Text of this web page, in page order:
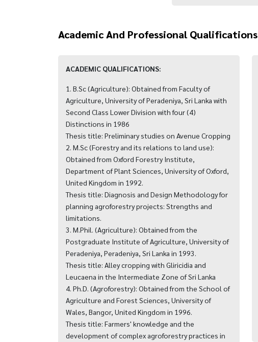
Academic And Professional Qualifications
ACADEMIC QUALIFICATIONS:
1. B.Sc (Agriculture): Obtained from Faculty of
Agriculture, University of Peradeniya, Sri Lanka with
Second Class Lower Division with four (4)
Distinctions in 1986
Thesis title: Preliminary studies on Avenue Cropping
2. M.Sc (Forestry and its relations to land use):
Obtained from Oxford Forestry Institute,
Department of Plant Sciences, University of Oxford,
United Kingdom in 1992.
Thesis title: Diagnosis and Design Methodology for
planning agroforestry projects: Strengths and
limitations.
3. M.Phil. (Agriculture): Obtained from the
Postgraduate Institute of Agriculture, University of
Peradeniya, Peradeniya, Sri Lanka in 1993.
Thesis title: Alley cropping with Gliricidia and
Leucaena in the Intermediate Zone of Sri Lanka
4. Ph.D. (Agroforestry): Obtained from the School of
Agriculture and Forest Sciences, University of
Wales, Bangor, United Kingdom in 1996.
Thesis title: Farmers' knowledge and the
development of complex agroforestry practices in